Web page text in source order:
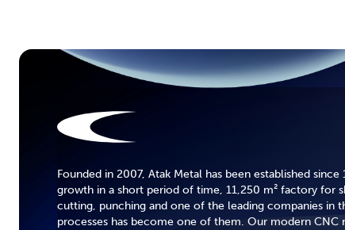
Founded in 2007, Atak Metal has been established since
growth in a short period of time, 11,250 m² factory for
cutting, punching and one of the leading companies in
processes has become one of them. Our modern CNC